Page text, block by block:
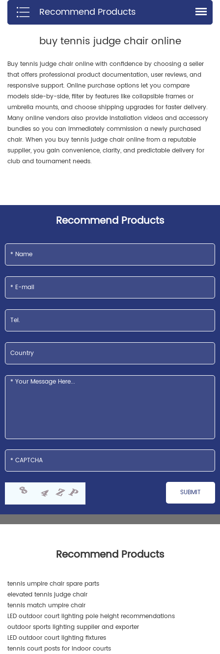
profiles.
hygroscopic properties, which
the shortest drying time.
Recommend Products
buy tennis judge chair online
Buy tennis judge chair online with confidence by choosing a seller
that offers professional product documentation, user reviews, and
responsive support. Online purchase options let you compare
models side-by-side, filter by features like collapsible frames or
umbrella mounts, and choose shipping upgrades for faster delivery.
Many online vendors also provide installation videos and accessory
bundles so you can immediately commission a newly purchased
chair. When you buy tennis judge chair online from a reputable
supplier, you gain convenience, clarity, and predictable delivery for
club and tournament needs.
Recommend Products
Recommend Products
tennis umpire chair spare parts
elevated tennis judge chair
tennis match umpire chair
LED outdoor court lighting pole height recommendations
outdoor sports lighting supplier and exporter
LED outdoor court lighting fixtures
tennis court posts for indoor courts